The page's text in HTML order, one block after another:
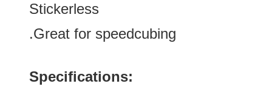
Stickerless
.Great for speedcubing
Specifications: